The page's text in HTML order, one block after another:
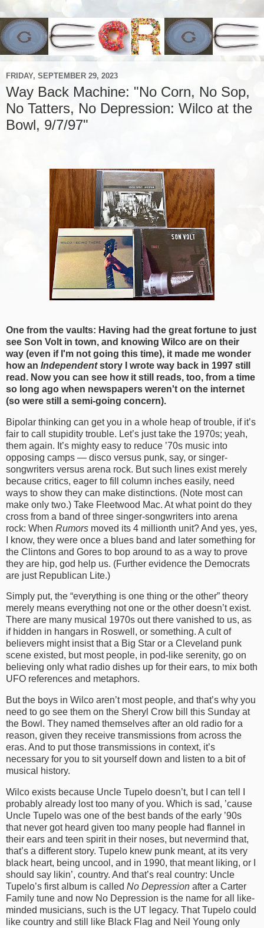
FRIDAY, SEPTEMBER 29, 2023
Way Back Machine: "No Corn, No Sop,
No Tatters, No Depression: Wilco at the
Bowl, 9/7/97"
One from the vaults: Having had the great fortune to just
see Son Volt in town, and knowing Wilco are on their
way (even if I'm not going this time), it made me wonder
how an Independentstory I wrote way back in 1997 still
read. Now you can see how it still reads, too, from a time
so long ago when newspapers weren't on the internet
(so were still a semi-going concern).
Bipolar thinking can get you in a whole heap of trouble, if it’s
fair to call stupidity trouble. Let’s just take the 1970s; yeah,
them again. It’s mighty easy to reduce ’70s music into
opposing camps — disco versus punk, say, or singer-
songwriters versus arena rock. But such lines exist merely
because critics, eager to fill column inches easily, need
ways to show they can make distinctions. (Note most can
make only two.) Take Fleetwood Mac. At what point do they
cross from a band of three singer-songwriters into arena
rock: When Rumors moved its 4 millionth unit? And yes, yes,
I know, they were once a blues band and later something for
the Clintons and Gores to bop around to as a way to prove
they are hip, god help us. (Further evidence the Democrats
are just Republican Lite.)
Simply put, the “everything is one thing or the other” theory
merely means everything not one or the other doesn’t exist.
There are many musical 1970s out there vanished to us, as
if hidden in hangars in Roswell, or something. A cult of
believers might insist that a Big Star or a Cleveland punk
scene existed, but most people, in pod-like serenity, go on
believing only what radio dishes up for their ears, to mix both
UFO references and metaphors.
But the boys in Wilco aren’t most people, and that’s why you
need to go see them on the Sheryl Crow bill this Sunday at
the Bowl. They named themselves after an old radio for a
reason, given they receive transmissions from across the
eras. And to put those transmissions in context, it’s
necessary for you to sit yourself down and listen to a bit of
musical history.
Wilco exists because Uncle Tupelo doesn’t, but I can tell I
probably already lost too many of you. Which is sad, ’cause
Uncle Tupelo was one of the best bands of the early ’90s
that never got heard given too many people had flannel in
their ears and teen spirit in their noses, but nevermind that,
that’s a different story. Tupelo knew punk meant, at its very
black heart, being uncool, and in 1990, that meant liking, or I
should say likin’, country. And that’s real country: Uncle
Tupelo’s first album is called No Depression after a Carter
Family tune and now No Depression is the name for all like-
minded musicians, such is the UT legacy. That Tupelo could
like country and still like Black Flag and Neil Young only